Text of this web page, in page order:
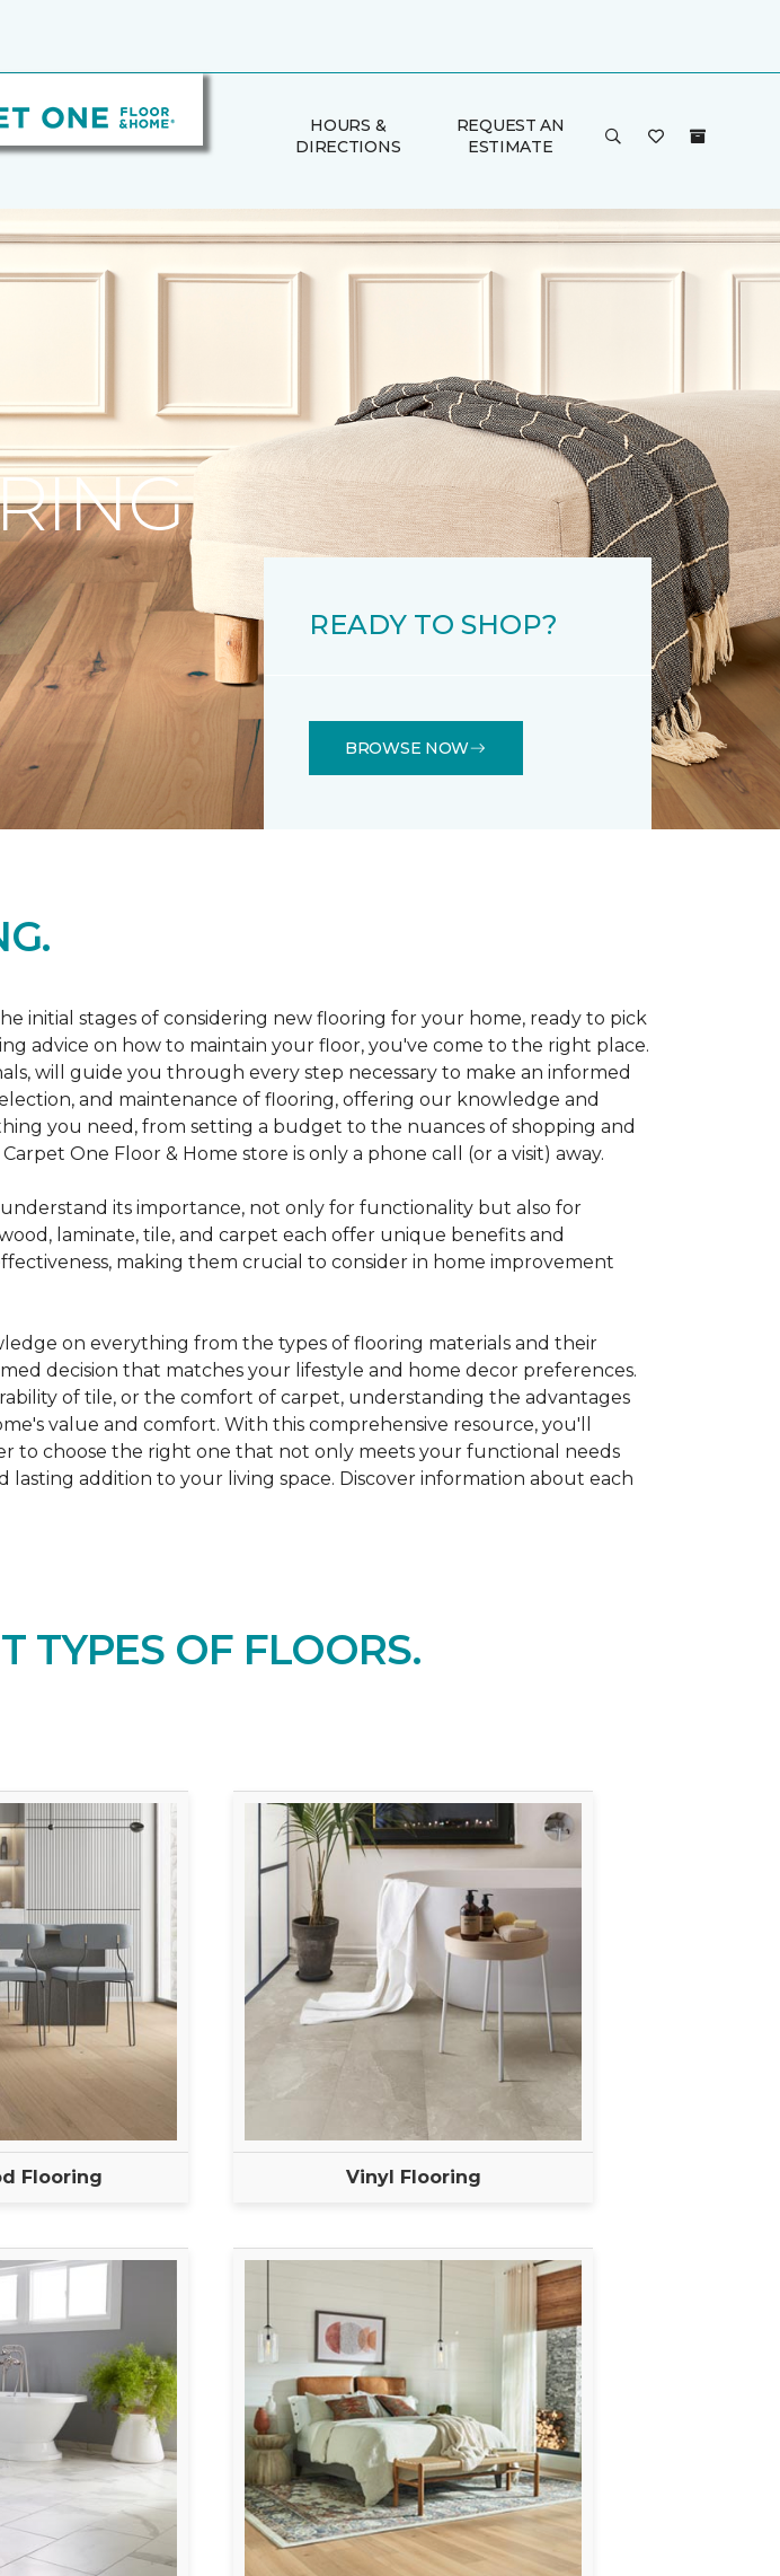
HOURS &
DIRECTIONS
REQUEST AN
ESTIMATE
READY TO SHOP?
BROWSE NOW
stages of considering new flooring for your home, ready to pick
advice on how to maintain your floor, you've come to the right place.
will guide you through every step necessary to make an informed
and maintenance of flooring, offering our knowledge and
you need, from setting a budget to the nuances of shopping and
One Floor & Home store is only a phone call (or a visit) away.
its importance, not only for functionality but also for
laminate, tile, and carpet each offer unique benefits and
making them crucial to consider in home improvement
on everything from the types of flooring materials and their
decision that matches your lifestyle and home decor preferences.
of tile, or the comfort of carpet, understanding the advantages
value and comfort. With this comprehensive resource, you'll
to choose the right one that not only meets your functional needs
addition to your living space. Discover information about each
TYPES OF FLOORS.
Flooring Vinyl Flooring